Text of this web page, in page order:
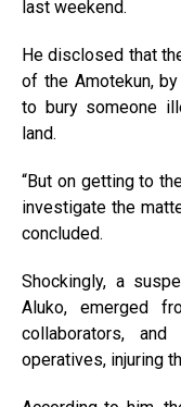
last weekend.
He disclosed that
of the Amotekun,
to bury someone
land.
“But on getting to
investigate the
concluded.
Shockingly, a
Aluko, emerged
collaborators,
operatives, injuring